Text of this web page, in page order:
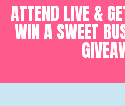
ATTEND LIVE &
WIN A SWEET